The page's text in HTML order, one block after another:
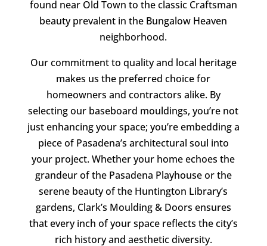
found near Old Town to the classic Craftsman
beauty prevalent in the Bungalow Heaven
neighborhood.
Our commitment to quality and local heritage
makes us the preferred choice for
homeowners and contractors alike. By
selecting our baseboard mouldings, you’re not
just enhancing your space; you’re embedding a
piece of Pasadena’s architectural soul into
your project. Whether your home echoes the
grandeur of the Pasadena Playhouse or the
serene beauty of the Huntington Library’s
gardens, Clark’s Moulding & Doors ensures
that every inch of your space reflects the city’s
rich history and aesthetic diversity.